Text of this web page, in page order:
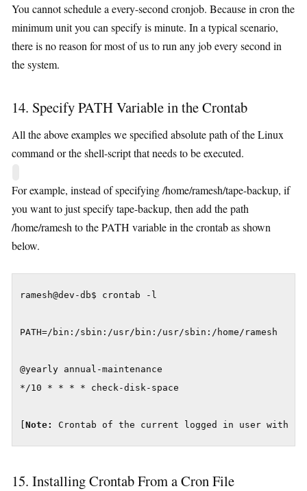
You cannot schedule a every-second cronjob. Because in cron the
minimum unit you can specify is minute. In a typical scenario,
there is no reason for most of us to run any job every second in
the system.
14. Specify PATH Variable in the Crontab
All the above examples we specified absolute path of the Linux
command or the shell-script that needs to be executed.
For example, instead of specifying /home/ramesh/tape-backup, if
you want to just specify tape-backup, then add the path
/home/ramesh to the PATH variable in the crontab as shown
below.
ramesh@dev-db$ crontab -l
PATH=/bin:/sbin:/usr/bin:/usr/sbin:/home/ramesh
@yearly annual-maintenance
*/10 * * * * check-disk-space
Note: Crontab of the current logged in user with
15. Installing Crontab From a Cron File